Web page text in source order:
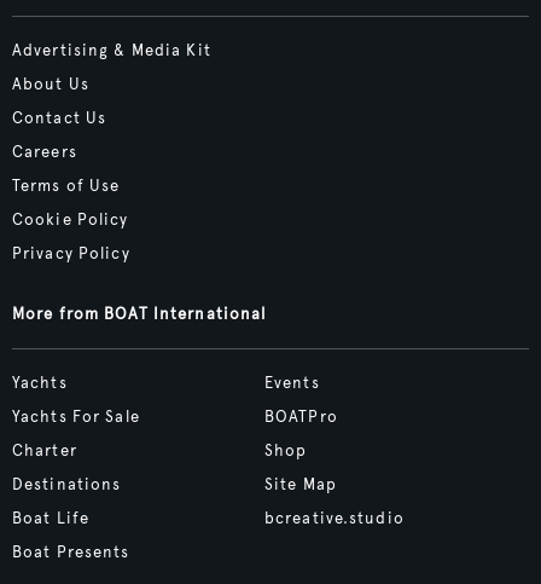
Advertising & Media Kit
About Us
Contact Us
Careers
Terms of Use
Cookie Policy
Privacy Policy
More from BOAT International
Yachts
Yachts For Sale
Charter
Destinations
Boat Life
Boat Presents
Events
BOATPro
Shop
Site Map
bcreative.studio